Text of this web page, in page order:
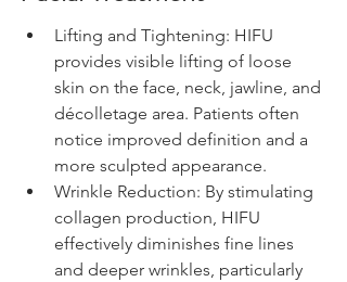
Lifting and Tightening: HIFU
provides visible lifting of loose
skin on the face, neck, jawline, and
décolletage area. Patients often
notice improved definition and a
more sculpted appearance.
Wrinkle Reduction: By stimulating
collagen production, HIFU
effectively diminishes fine lines
and deeper wrinkles, particularly